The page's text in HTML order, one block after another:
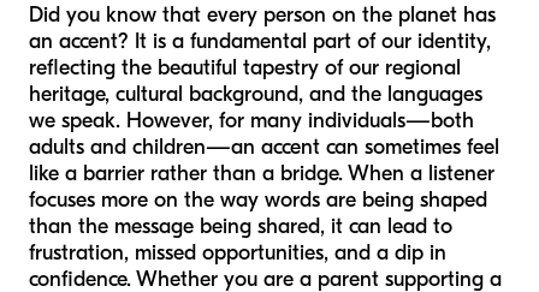
Did you know that every person on the planet has
an accent? It is a fundamental part of our identity,
reflecting the beautiful tapestry of our regional
heritage, cultural background, and the languages
we speak. However, for many individuals—both
adults and children—an accent can sometimes feel
like a barrier rather than a bridge. When a listener
focuses more on the way words are being shaped
than the message being shared, it can lead to
frustration, missed opportunities, and a dip in
confidence. Whether you are a parent supporting a